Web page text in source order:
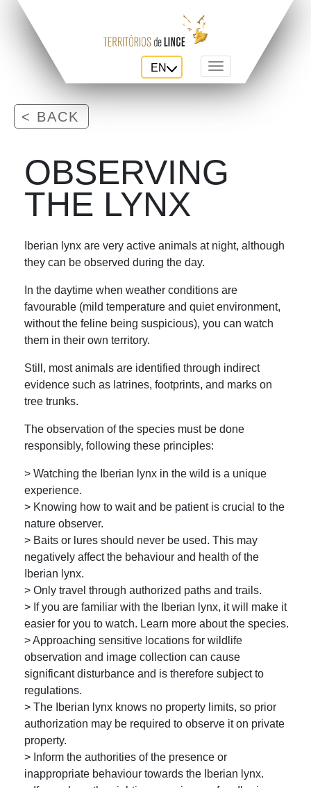
EN Toggle navigation
< BACK
OBSERVING
THE LYNX
Iberian lynx are very active animals at night, although
they can be observed during the day.
In the daytime when weather conditions are
favourable (mild temperature and quiet environment,
without the feline being suspicious), you can watch
them in their own territory.
Still, most animals are identified through indirect
evidence such as latrines, footprints, and marks on
tree trunks.
The observation of the species must be done
responsibly, following these principles:
> Watching the Iberian lynx in the wild is a unique
experience.
> Knowing how to wait and be patient is crucial to the
nature observer.
> Baits or lures should never be used. This may
negatively affect the behaviour and health of the
Iberian lynx.
> Only travel through authorized paths and trails.
> If you are familiar with the Iberian lynx, it will make it
easier for you to watch. Learn more about the species.
> Approaching sensitive locations for wildlife
observation and image collection can cause
significant disturbance and is therefore subject to
regulations.
> The Iberian lynx knows no property limits, so prior
authorization may be required to observe it on private
property.
> Inform the authorities of the presence or
inappropriate behaviour towards the Iberian lynx.